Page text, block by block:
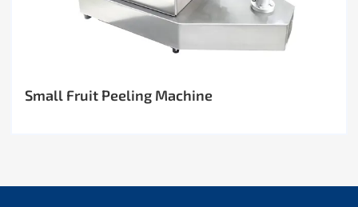
Small Fruit Peeling Machine